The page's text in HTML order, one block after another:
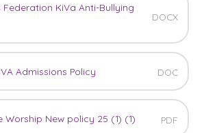
Federation KiVa Anti-Bullying
DOCX
Admissions Policy DOC
Worship New policy 25 (1) (1) PDF